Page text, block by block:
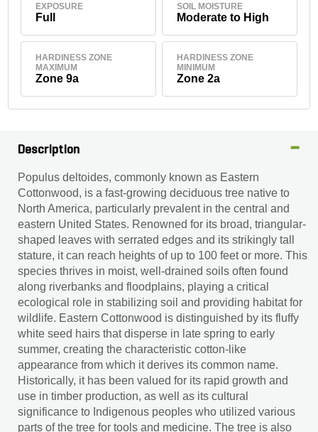
EXPOSURE
Full
SOIL MOISTURE
Moderate to High
HARDINESS ZONE
MAXIMUM
Zone 9a
HARDINESS ZONE
MINIMUM
Zone 2a
Description
Populus deltoides, commonly known as Eastern
Cottonwood, is a fast-growing deciduous tree native to
North America, particularly prevalent in the central and
eastern United States. Renowned for its broad, triangular-
shaped leaves with serrated edges and its strikingly tall
stature, it can reach heights of up to 100 feet or more. This
species thrives in moist, well-drained soils often found
along riverbanks and floodplains, playing a critical
ecological role in stabilizing soil and providing habitat for
wildlife. Eastern Cottonwood is distinguished by its fluffy
white seed hairs that disperse in late spring to early
summer, creating the characteristic cotton-like
appearance from which it derives its common name.
Historically, it has been valued for its rapid growth and
use in timber production, as well as its cultural
significance to Indigenous peoples who utilized various
parts of the tree for tools and medicine. The tree is also